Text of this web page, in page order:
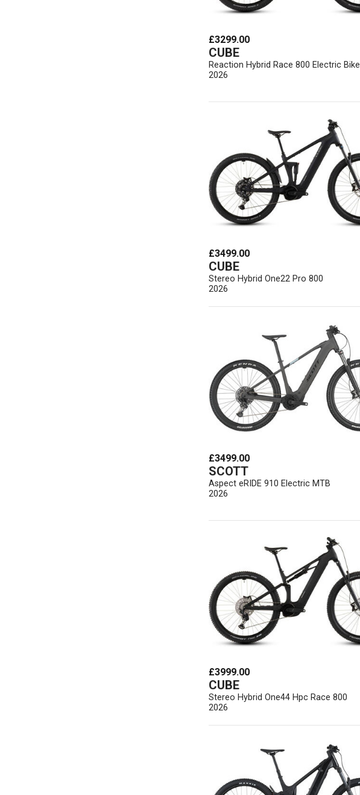
£3299.00
CUBE
Reaction Hybrid Race 800 Electric Bike
2026
£3499.00
CUBE
Stereo Hybrid One22 Pro 800
2026
£3499.00
SCOTT
Aspect eRIDE 910 Electric MTB
2026
£3999.00
CUBE
Stereo Hybrid One44 Hpc Race 800
2026